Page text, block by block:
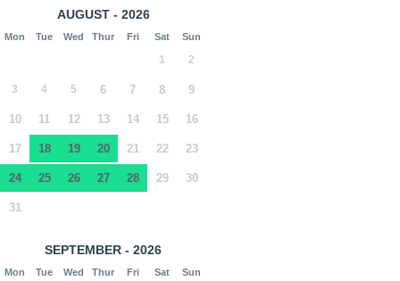
AUGUST - 2026
Mon Tue Wed Thur Fri Sat Sun
1 2
3 4 5 6 7 8 9
10 11 12 13 14 15 16
17 18 19 20 21 22 23
24 25 26 27 28 29 30
31
SEPTEMBER - 2026
Mon Tue Wed Thur Fri Sat Sun